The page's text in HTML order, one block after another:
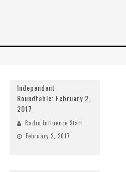
Independent
Roundtable: February 2,
2017
Radio Influence Staff
February 2, 2017